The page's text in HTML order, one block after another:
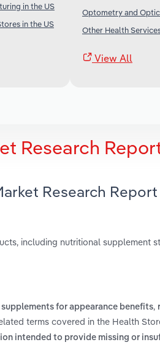
in the US
in the US
Optometry and
Other Health
View All
Research
Research Report
including nutritional supplement
for appearance benefits,
terms covered in the Health
intended to provide missing or